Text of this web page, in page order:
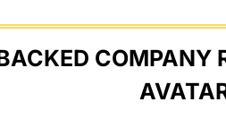
COMPANY